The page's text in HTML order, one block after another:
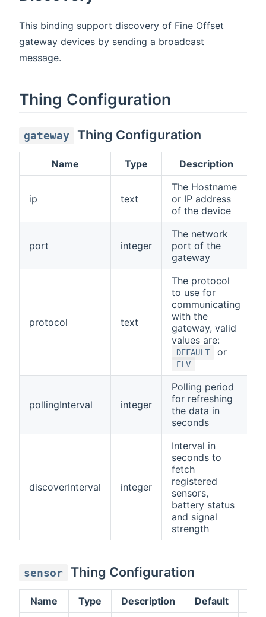
This binding support discovery of Fine Offset
gateway devices by sending a broadcast
message.
Thing Configuration
gateway Thing Configuration
Name Type Description
ip text
The Hostname
or IP address
of the device
port integer
The network
port of the
gateway
protocol text
The protocol
to use for
communicating
with the
gateway, valid
values are:
DEFAULT or
ELV
pollingInterval integer
Polling period
for refreshing
the data in
seconds
discoverInterval integer
Interval in
seconds to
fetch
registered
sensors,
battery status
and signal
strength
sensor Thing Configuration
Name Type Description Default